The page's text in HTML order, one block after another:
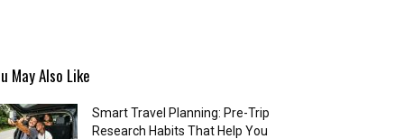
May Also Like
Smart Travel Planning: Pre-Trip
Research Habits That Help You